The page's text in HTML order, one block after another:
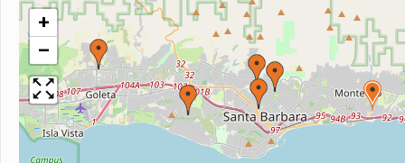
+
−